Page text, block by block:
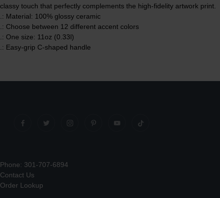
classy touch that perfectly complements the high-fidelity artwork print.
.: Material: 100% glossy ceramic
.: Choose between 12 different accent colors
.: One size: 11oz (0.33l)
.: Easy-grip C-shaped handle
Phone: 301-707-6894
Contact Us
Order Lookup